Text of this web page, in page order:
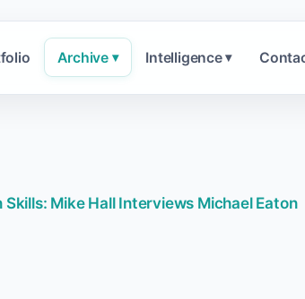
Archive ▾ Intelligence ▾
Mike Hall Interviews Michael Eaton